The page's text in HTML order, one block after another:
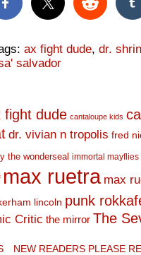
ax fight dude, dr.
salvador
fight dude cantaloupe kids
dr. vivian n tropolis fred
the wonderseal immortal mayflies
max ruetra max
lincoln punk
Critic the mirror The
NEW READERS PLEASE